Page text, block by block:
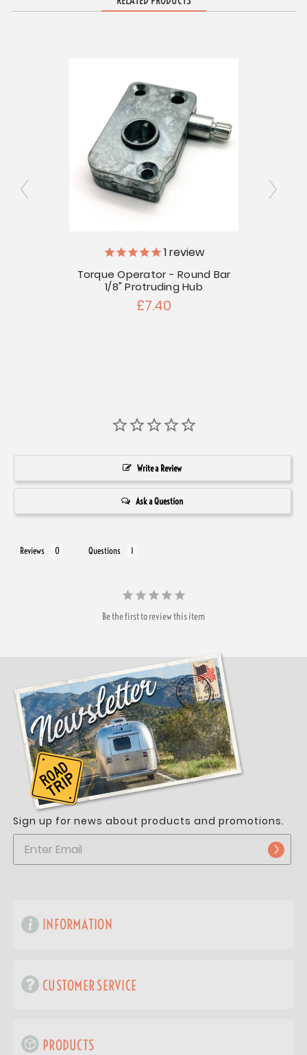
1review
Torque Operator - Round Bar
1/8" Protruding Hub
£7.40
Write a Review
Ask a Question
Reviews Questions
Be the first to review this item
Sign up for news about products and promotions.
INFORMATION
CUSTOMER SERVICE
PRODUCTS